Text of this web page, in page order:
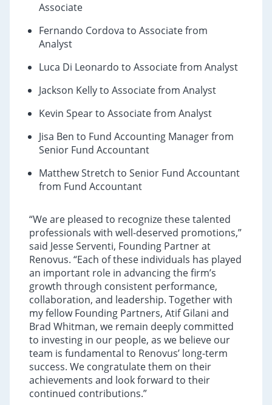
Associate
Fernando Cordova to Associate from
Analyst
Luca Di Leonardo to Associate from Analyst
Jackson Kelly to Associate from Analyst
Kevin Spear to Associate from Analyst
Jisa Ben to Fund Accounting Manager from
Senior Fund Accountant
Matthew Stretch to Senior Fund Accountant
from Fund Accountant
“We are pleased to recognize these talented
professionals with well-deserved promotions,”
said Jesse Serventi, Founding Partner at
Renovus. “Each of these individuals has played
an important role in advancing the firm’s
growth through consistent performance,
collaboration, and leadership. Together with
my fellow Founding Partners, Atif Gilani and
Brad Whitman, we remain deeply committed
to investing in our people, as we believe our
team is fundamental to Renovus’ long-term
success. We congratulate them on their
achievements and look forward to their
continued contributions.”